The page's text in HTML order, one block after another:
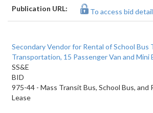
Publication URL: To access bid
Secondary Vendor for Rental of School Bus
Transportation, 15 Passenger Van and Mini
SS&E
BID
975-44 - Mass Transit Bus, School Bus, and
Lease